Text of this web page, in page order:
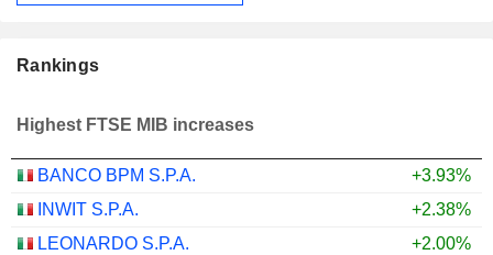
Rankings
Highest FTSE MIB increases
BANCO BPM S.P.A.
+3.93%
INWIT S.P.A.
+2.38%
LEONARDO S.P.A.
+2.00%